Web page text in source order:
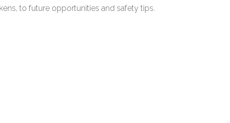
to future opportunities and safety tips.